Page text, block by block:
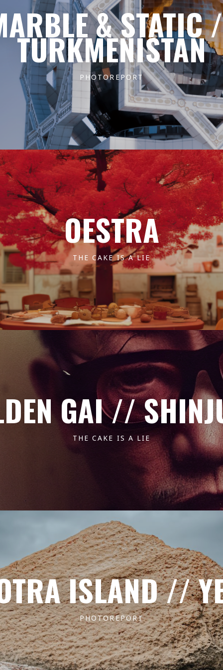
& STATIC
TURKMENISTAN
PHOTOREPORT
OESTRA
THE CAKE IS A LIE
GAI //
THE CAKE IS A LIE
ISLAND //
PHOTOREPORT